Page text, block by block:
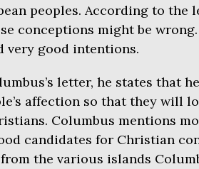
peoples. According to the
conceptions might be
very good intentions.
letter, he states that
affection so that they will
Columbus mentions
candidates for Christian
the various islands